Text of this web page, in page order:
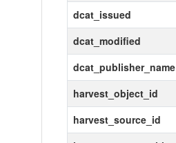
dcat_issued
dcat_modified
dcat_publisher_name
harvest_object_id
harvest_source_id